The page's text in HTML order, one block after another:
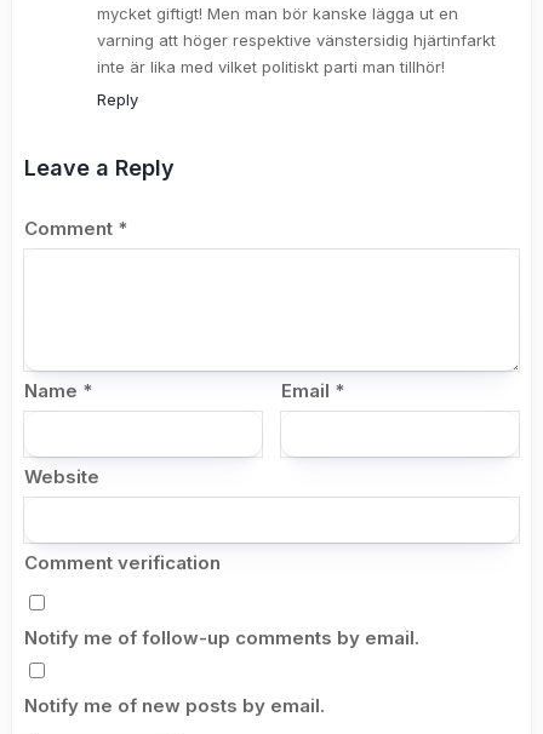
mycket giftigt! Men man bör kanske lägga ut en
varning att höger respektive vänstersidig hjärtinfarkt
inte är lika med vilket politiskt parti man tillhör!
Reply
Leave a Reply
Comment *
Name * Email *
Website
Comment verification
Notify me of follow-up comments by email.
Notify me of new posts by email.